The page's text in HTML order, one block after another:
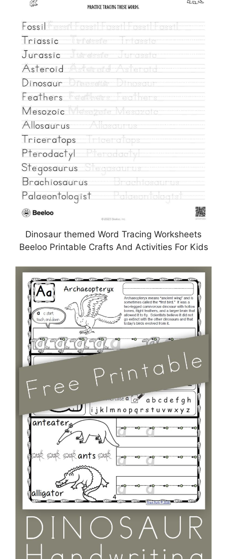
Dinosaur themed Word Tracing Worksheets
Beeloo Printable Crafts And Activities For Kids